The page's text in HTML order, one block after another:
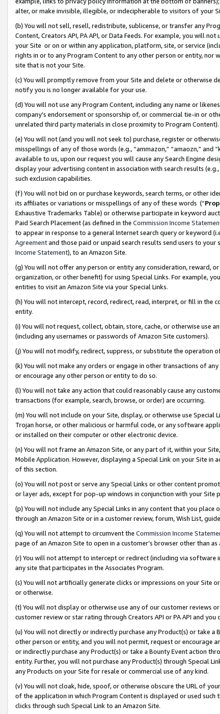
alter, or make invisible, illegible, or indecipherable to visitors of your
(b) You will not sell, resell, redistribute, sublicense, or transfer any
Content, Creators API, PA API, or Data Feeds. For example, you will
your Site or on or within any application, platform, site, or service
rights in or to any Program Content to any other person or entity, nor
site that is not your Site.
(c) You will promptly remove from your Site and delete or otherwise
notify you is no longer available for your use.
(d) You will not use any Program Content, including any name or
company’s endorsement or sponsorship of, or commercial tie-in or
unrelated third party materials in close proximity to Program Content).
(e) You will not (and you will not seek to) purchase, register or
misspellings of any of those words (e.g., “ammazon,” “amaozn,” and
available to us, upon our request you will cause any Search Engine
display your advertising content in association with search results
such exclusion capabilities.
(f) You will not bid on or purchase keywords, search terms, or other
its affiliates or variations or misspellings of any of these words (“
Exhaustive Trademarks Table) or otherwise participate in keyword
Paid Search Placement (as defined in the Commission Income
to appear in response to a general Internet search query or keyword
Agreementand those paid or unpaid search results send users to
Income Statement), to an Amazon Site.
(g) You will not offer any person or entity any consideration, reward,
organization, or other benefit) for using Special Links. For example,
entities to visit an Amazon Site via your Special Links.
(h) You will not intercept, record, redirect, read, interpret, or fill in
entity.
(i) You will not request, collect, obtain, store, cache, or otherwise use
(including any usernames or passwords of Amazon Site customers).
(j) You will not modify, redirect, suppress, or substitute the operation
(k) You will not make any orders or engage in other transactions of
or encourage any other person or entity to do so.
(l) You will not take any action that could reasonably cause any
transactions (for example, search, browse, or order) are occurring.
(m) You will not include on your Site, display, or otherwise use
Trojan horse, or other malicious or harmful code, or any software
or installed on their computer or other electronic device.
(n) You will not frame an Amazon Site, or any part of it, within your
Mobile Application. However, displaying a Special Link on your Site
of this section.
(o) You will not post or serve any Special Links or other content
or layer ads, except for pop-up windows in conjunction with your
(p) You will not include any Special Links in any content that you
through an Amazon Site or in a customer review, forum, Wish List,
(q) You will not attempt to circumvent the Commission Income
page of an Amazon Site to open in a customer’s browser other than
(r) You will not attempt to intercept or redirect (including via software
any site that participates in the Associates Program.
(s) You will not artificially generate clicks or impressions on your Site
or otherwise.
(t) You will not display or otherwise use any of our customer reviews
customer review or star rating through Creators API or PA API and
(u) You will not directly or indirectly purchase any Product(s) or take
other person or entity, and you will not permit, request or encourage
or indirectly purchase any Product(s) or take a Bounty Event action
entity. Further, you will not purchase any Product(s) through Special
any Products on your Site for resale or commercial use of any kind.
(v) You will not cloak, hide, spoof, or otherwise obscure the URL of
of the application in which Program Content is displayed or used
clicks through such Special Link to an Amazon Site.